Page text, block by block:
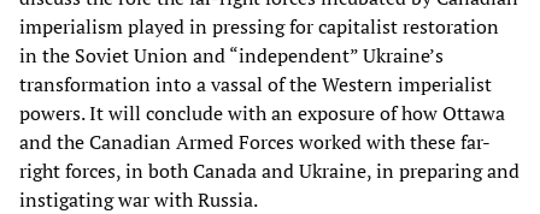
imperialism played in pressing for capitalist restoration
in the Soviet Union and “independent” Ukraine’s
transformation into a vassal of the Western imperialist
powers. It will conclude with an exposure of how Ottawa
and the Canadian Armed Forces worked with these far-
right forces, in both Canada and Ukraine, in preparing and
instigating war with Russia.